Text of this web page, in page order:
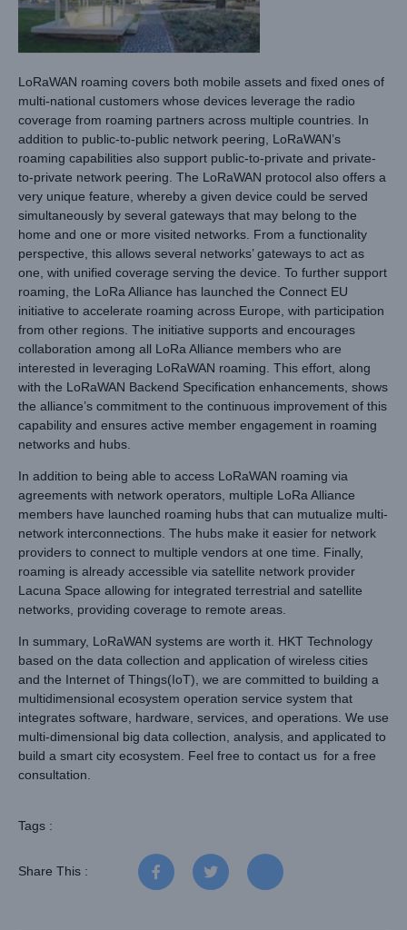
LoRaWAN roaming covers both mobile assets and fixed ones of
multi-national customers whose devices leverage the radio
coverage from roaming partners across multiple countries. In
addition to public-to-public network peering, LoRaWAN’s
roaming capabilities also support public-to-private and private-
to-private network peering. The LoRaWAN protocol also offers a
very unique feature, whereby a given device could be served
simultaneously by several gateways that may belong to the
home and one or more visited networks. From a functionality
perspective, this allows several networks’ gateways to act as
one, with unified coverage serving the device. To further support
roaming, the LoRa Alliance has launched the Connect EU
initiative to accelerate roaming across Europe, with participation
from other regions. The initiative supports and encourages
collaboration among all LoRa Alliance members who are
interested in leveraging LoRaWAN roaming. This effort, along
with the LoRaWAN Backend Specification enhancements, shows
the alliance’s commitment to the continuous improvement of this
capability and ensures active member engagement in roaming
networks and hubs.
In addition to being able to access LoRaWAN roaming via
agreements with network operators, multiple LoRa Alliance
members have launched roaming hubs that can mutualize multi-
network interconnections. The hubs make it easier for network
providers to connect to multiple vendors at one time. Finally,
roaming is already accessible via satellite network provider
Lacuna Space allowing for integrated terrestrial and satellite
networks, providing coverage to remote areas.
In summary, LoRaWAN systems are worth it. HKT Technology
based on the data collection and application of wireless cities
and the Internet of Things(IoT), we are committed to building a
multidimensional ecosystem operation service system that
integrates software, hardware, services, and operations. We use
multi-dimensional big data collection, analysis, and applicated to
build a smart city ecosystem. Feel free to contact us for a free
consultation.
Tags :
Share This :